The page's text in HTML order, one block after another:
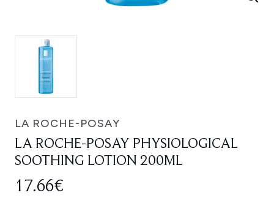
LA ROCHE-POSAY
LA ROCHE-POSAY PHYSIOLOGICAL
SOOTHING LOTION 200ML
17.66€